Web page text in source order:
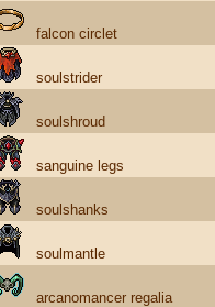
falcon circlet
soulstrider
soulshroud
sanguine legs
soulshanks
soulmantle
arcanomancer regalia